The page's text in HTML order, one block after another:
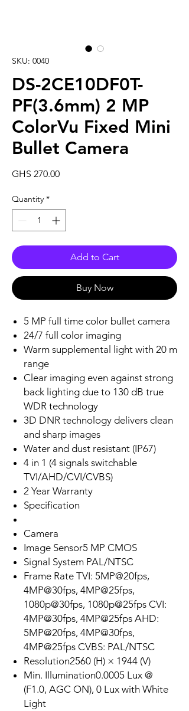
SKU: 0040
DS-2CE10DF0T-
PF(3.6mm) 2 MP
ColorVu Fixed Mini
Bullet Camera
GHS 270.00Price
Quantity *
Add to Cart
Buy Now
5 MP full time color bullet camera
24/7 full color imaging
Warm supplemental light with 20 m
range
Clear imaging even against strong
back lighting due to 130 dB true
WDR technology
3D DNR technology delivers clean
and sharp images
Water and dust resistant (IP67)
4 in 1 (4 signals switchable
TVI/AHD/CVI/CVBS)
2 Year Warranty
Specification
Camera
Image Sensor5 MP CMOS
Signal System PAL/NTSC
Frame Rate TVI: 5MP@20fps,
4MP@30fps, 4MP@25fps,
1080p@30fps, 1080p@25fps CVI:
4MP@30fps, 4MP@25fps AHD:
5MP@20fps, 4MP@30fps,
4MP@25fps CVBS: PAL/NTSC
Resolution2560 (H) × 1944 (V)
Min. Illumination0.0005 Lux @
(F1.0, AGC ON), 0 Lux with White
Light